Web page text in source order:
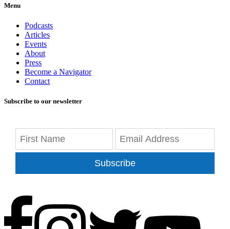
Menu
Podcasts
Articles
Events
About
Press
Become a Navigator
Contact
Subscribe to our newsletter
Subscribe